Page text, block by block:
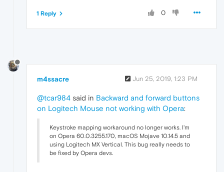
0
1 Reply
m4ssacre Jun 25, 2019, 1:23 PM
@tcar984 said in Backward and forward buttons
on Logitech Mouse not working with Opera:
Keystroke mapping workaround no longer works. I'm
on Opera 60.0.3255.170, macOS Mojave 10.14.5 and
using Logitech MX Vertical. This bug really needs to
be fixed by Opera devs.